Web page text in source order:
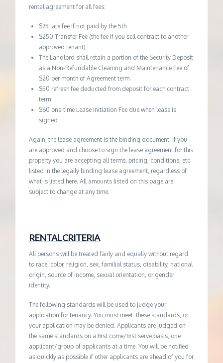
rental agreement for all fees:
$75 late fee if not paid by the 5th
$250 Transfer Fee (the fee if you sell contract to another
approved tenant)
The Landlord shall retain a portion of the Security Deposit
as a Non-Refundable Cleaning and Maintenance Fee of
$20 per month of Agreement term
$50 refresh fee deducted from deposit for each contract
term
$60 one-time Lease Initiation Fee due when lease is
signed
Again, the lease agreement is the binding document; if you
are approved and choose to sign the lease agreement for this
property you are accepting all terms, pricing, conditions, etc.
listed in the legally binding lease agreement, regardless of
what is listed here. All amounts listed on this page are
subject to change at any time.
RENTAL CRITERIA
All persons will be treated fairly and equally without regard
to race, color, religion, sex, familial status, disability, national
origin, source of income, sexual orientation, or gender
identity.
The following standards will be used to judge your
application for tenancy. You must meet these standards, or
your application may be denied. Applicants are judged on
the same standards on a first come/first serve basis, one
applicant/group of applicants at a time. You will be notified
as quickly as possible if other applicants are ahead of you for